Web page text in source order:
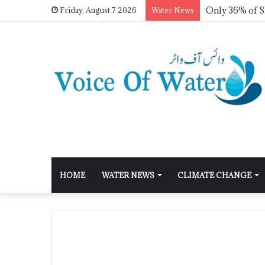
Friday, August 7 2026 Water News
HOME WATER NEWS CLIMATE CHANGE